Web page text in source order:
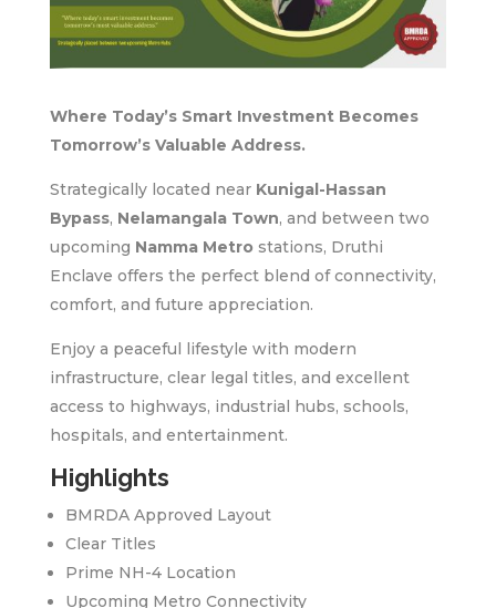
Where Today’s Smart Investment Becomes
Tomorrow’s Valuable Address.
Strategically located near Kunigal-Hassan
Bypass, Nelamangala Town, and between two
upcoming Namma Metro stations, Druthi
Enclave offers the perfect blend of connectivity,
comfort, and future appreciation.
Enjoy a peaceful lifestyle with modern
infrastructure, clear legal titles, and excellent
access to highways, industrial hubs, schools,
hospitals, and entertainment.
Highlights
BMRDA Approved Layout
Clear Titles
Prime NH-4 Location
Upcoming Metro Connectivity